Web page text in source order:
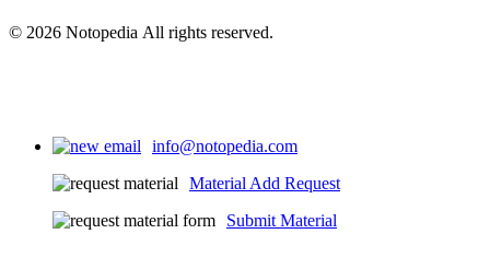
© 2026 Notopedia All rights reserved.
info@notopedia.com
Material Add Request
Submit Material